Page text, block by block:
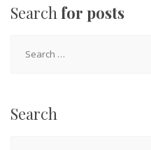
Search for posts
for:
Search